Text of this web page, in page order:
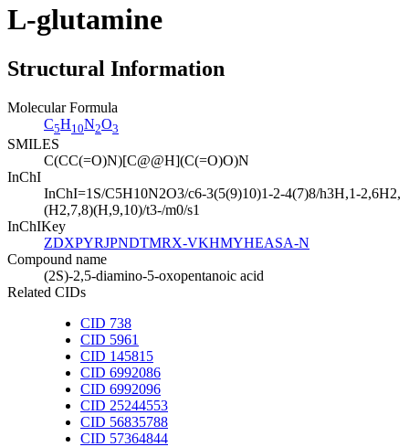
L-glutamine
Structural Information
Molecular Formula
C5H10N2O3
SMILES
C(CC(=O)N)[C@@H](C(=O)O)N
InChI
InChI=1S/C5H10N2O3/c6-3(5(9)10)1-2-4(7)8/h3H,1-2,6H2,
(H2,7,8)(H,9,10)/t3-/m0/s1
InChIKey
ZDXPYRJPNDTMRX-VKHMYHEASA-N
Compound name
(2S)-2,5-diamino-5-oxopentanoic acid
Related CIDs
CID 738
CID 5961
CID 145815
CID 6992086
CID 6992096
CID 25244553
CID 56835788
CID 57364844